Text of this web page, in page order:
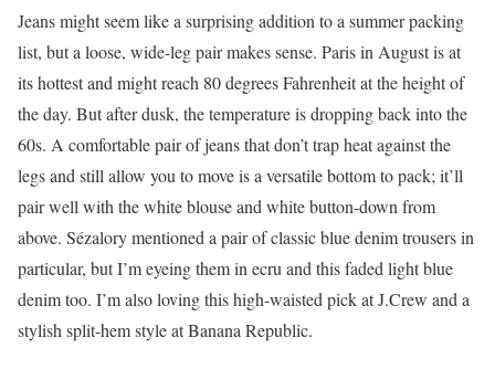
Jeans might seem like a surprising addition to a summer packing
list, but a loose, wide-leg pair makes sense. Paris in August is at
its hottest and might reach 80 degrees Fahrenheit at the height of
the day. But after dusk, the temperature is dropping back into the
60s. A comfortable pair of jeans that don’t trap heat against the
legs and still allow you to move is a versatile bottom to pack; it’ll
pair well with the white blouse and white button-down from
above. Sézalory mentioned a pair of classic blue denim trousers in
particular, but I’m eyeing them in ecru and this faded light blue
denim too. I’m also loving this high-waisted pick at J.Crew and a
stylish split-hem style at Banana Republic.